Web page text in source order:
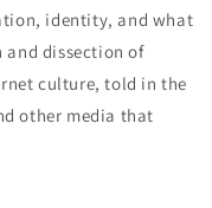
identity, and what
and dissection of
culture, told in the
other media that